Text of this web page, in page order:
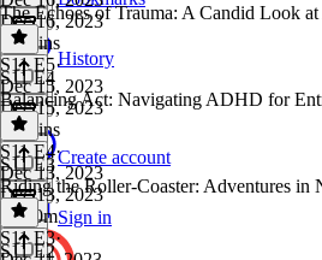
History
Create account
Sign in
Dec 16, 2023
55 mins
The Echoes of Trauma: A Candid Look
S11 E5·
Dec 15, 2023
Dec 15, 2023
56 mins
S11 E4
Balancing Act: Navigating ADHD for
S11 E4·
Dec 13, 2023
Dec 13, 2023
1h 10m
S11 E3
Riding the Roller-Coaster: Adventures
S11 E3·
S11 E2